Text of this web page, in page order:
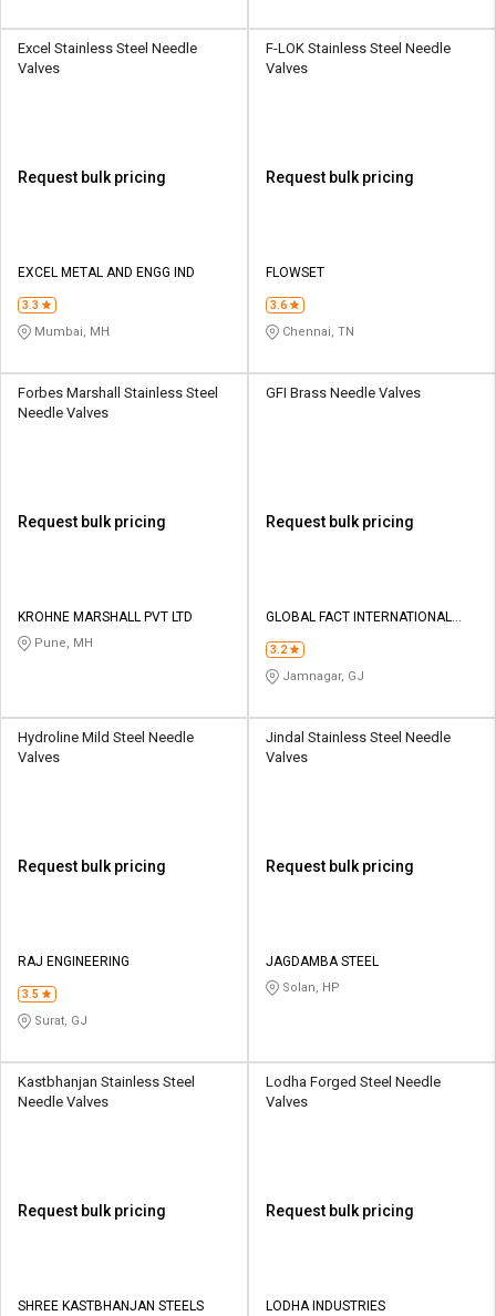
Excel Stainless Steel Needle
Valves
Request bulk pricing
EXCEL METAL AND ENGG IND
3.3
Mumbai, MH
F-LOK Stainless Steel Needle
Valves
Request bulk pricing
FLOWSET
3.6
Chennai, TN
Forbes Marshall Stainless Steel
Needle Valves
Request bulk pricing
KROHNE MARSHALL PVT LTD
Pune, MH
GFI Brass Needle Valves
Request bulk pricing
GLOBAL FACT INTERNATIONAL
3.2
Jamnagar, GJ
Hydroline Mild Steel Needle
Valves
Request bulk pricing
RAJ ENGINEERING
3.5
Surat, GJ
Jindal Stainless Steel Needle
Valves
Request bulk pricing
JAGDAMBA STEEL
Solan, HP
Kastbhanjan Stainless Steel
Needle Valves
Request bulk pricing
SHREE KASTBHANJAN STEELS
Lodha Forged Steel Needle
Valves
Request bulk pricing
LODHA INDUSTRIES